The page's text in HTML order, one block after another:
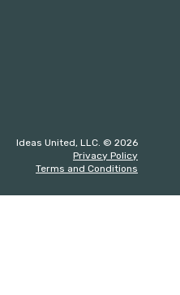
Ideas United, LLC. © 2026
Privacy Policy
Terms and Conditions